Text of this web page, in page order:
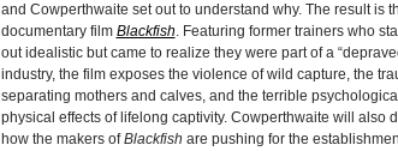
and Cowperthwaite set out to understand why. The result is
documentary film Blackfish. Featuring former trainers who
out idealistic but came to realize they were part of a
industry, the film exposes the violence of wild capture, the
separating mothers and calves, and the terrible
physical effects of lifelong captivity. Cowperthwaite will also
how the makers ofBlackfish are pushing for the